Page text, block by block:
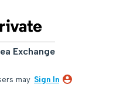
Exchange
may Sign In